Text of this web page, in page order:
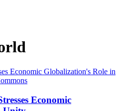
Economic